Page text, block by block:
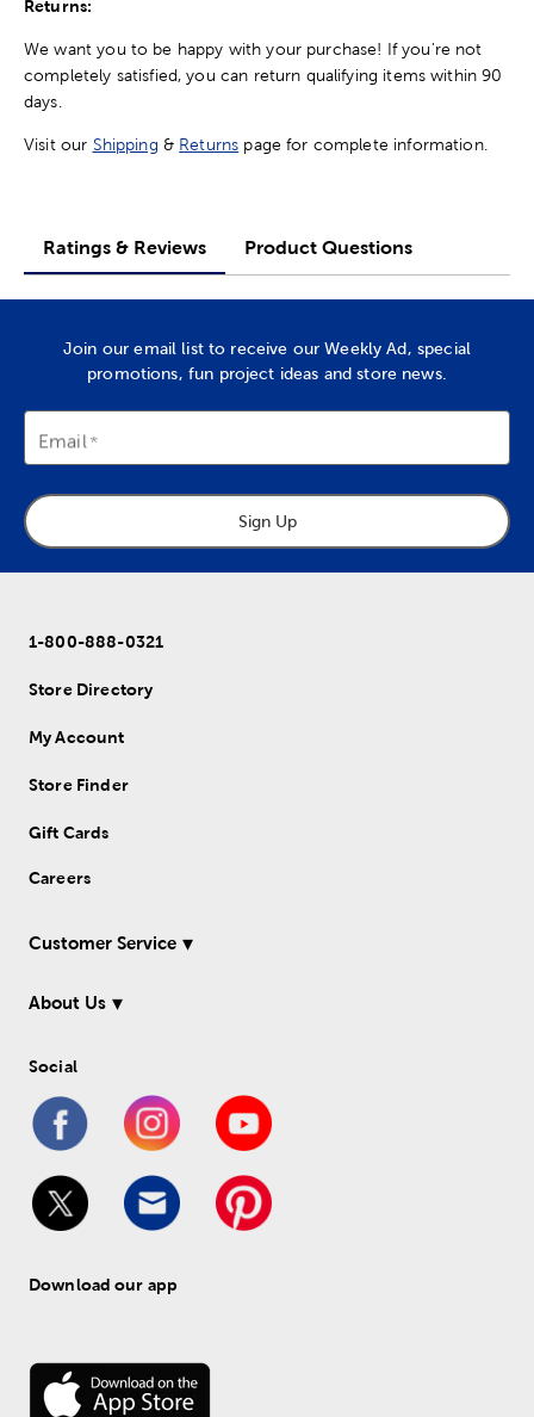
Returns:
We want you to be happy with your purchase! If you're not
completely satisfied, you can return qualifying items within 90
days.
Visit our Shipping & Returns page for complete information.
Ratings & Reviews Product Questions
Join our email list to receive our Weekly Ad, special
promotions, fun project ideas and store news.
Email
Sign Up
1-800-888-0321
Store Directory
My Account
Store Finder
Gift Cards
Careers
Customer Service
About Us
Social
Download our app